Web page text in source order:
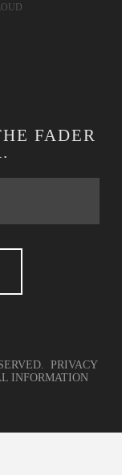
FADER
PRIVACY
INFORMATION